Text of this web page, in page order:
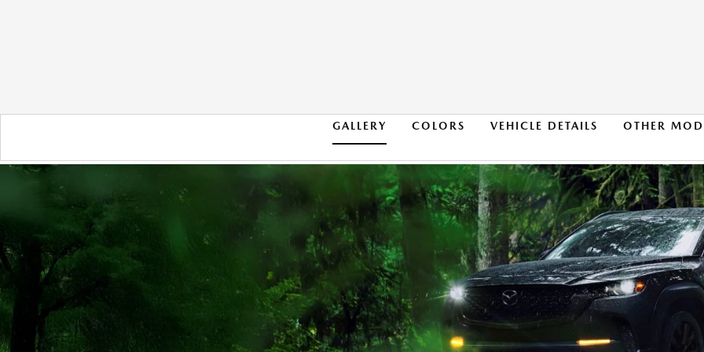
GALLERY COLORS VEHICLE DETAILS OTHER
2026 MAZDA CX-50 HYBRID